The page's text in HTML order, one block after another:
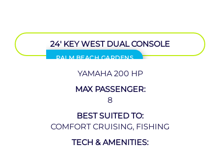
PALM BEACH GARDENS
24′ KEY WEST DUAL CONSOLE
YAMAHA 200 HP
MAX PASSENGER:
8
BEST SUITED TO:
COMFORT CRUISING, FISHING
TECH & AMENITIES: